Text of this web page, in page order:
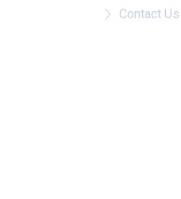
Contact Us